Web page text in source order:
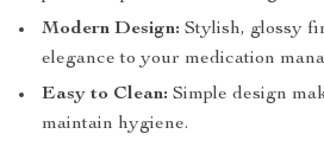
Modern Design: Stylish, glossy
elegance to your medication
Easy to Clean: Simple design
maintain hygiene.